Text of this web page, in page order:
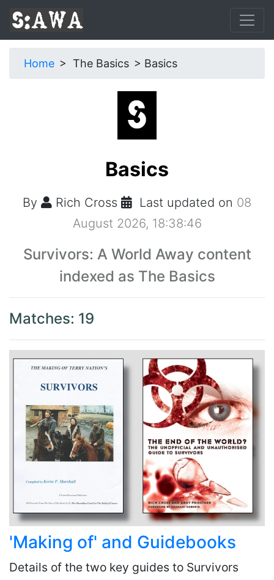
Home The Basics Basics
Basics
By Rich Cross Last updated on 08
August 2026, 18:38:46
Survivors: A World Away content
indexed as The Basics
Matches: 19
'Making of' and Guidebooks
Details of the two key guides to Survivors